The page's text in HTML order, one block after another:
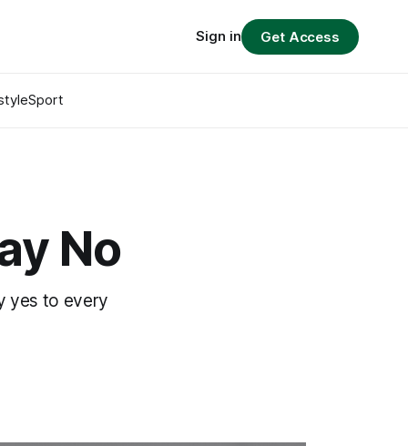
Sport
Sign in Get Access
No
yes to every